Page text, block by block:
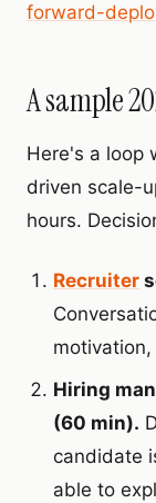
forward-
A sample
Here's a loop
driven scale-
hours.
Recruiter
Hiring
(60 min).
candidate
able to